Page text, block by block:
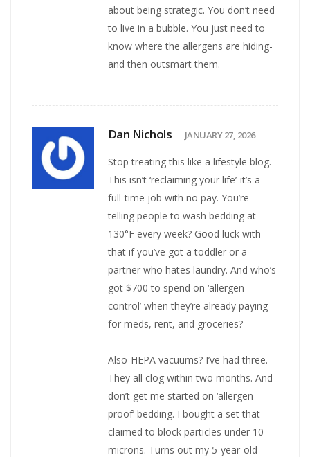
about being strategic. You don’t need
to live in a bubble. You just need to
know where the allergens are hiding-
and then outsmart them.
Dan Nichols JANUARY 27, 2026
Stop treating this like a lifestyle blog.
This isn’t ‘reclaiming your life’-it’s a
full-time job with no pay. You’re
telling people to wash bedding at
130°F every week? Good luck with
that if you’ve got a toddler or a
partner who hates laundry. And who’s
got $700 to spend on ‘allergen
control’ when they’re already paying
for meds, rent, and groceries?
Also-HEPA vacuums? I’ve had three.
They all clog within two months. And
don’t get me started on ‘allergen-
proof’ bedding. I bought a set that
claimed to block particles under 10
microns. Turns out my 5-year-old